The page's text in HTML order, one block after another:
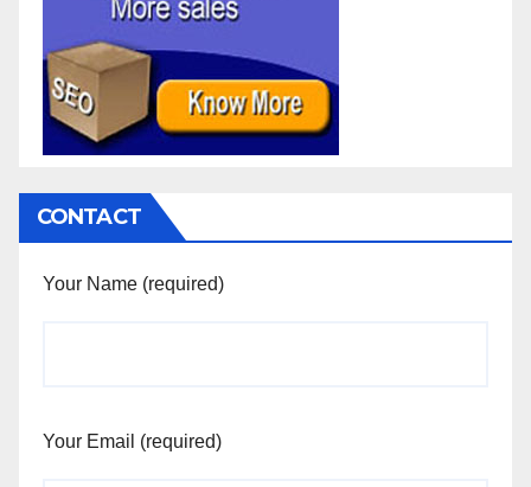
CONTACT
Your Name (required)
Your Email (required)